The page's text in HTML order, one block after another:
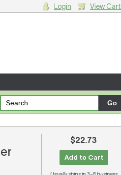
Login View Cart
$22.73
Add to Cart